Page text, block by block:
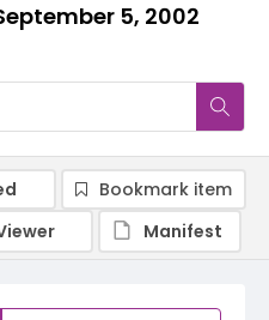
5, 2002
Bookmark item
Manifest